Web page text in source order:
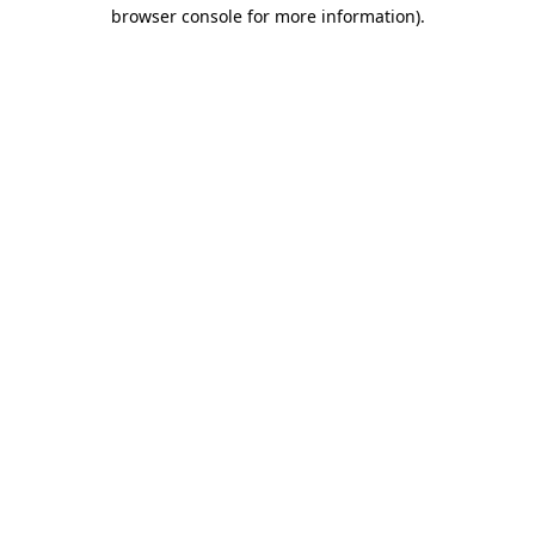
browser console for more information).